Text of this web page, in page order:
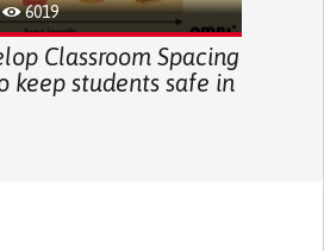
6019
Classroom Spacing
keep students safe in